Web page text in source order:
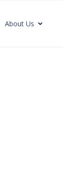
About Us